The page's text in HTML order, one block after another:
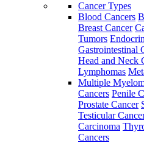
Cancer Types
Blood Cancers
Breast Cancer
Tumors
Gastrointestinal
Head and Neck
Lymphomas
Multiple
Cancers Penile
Prostate Cancer
Testicular
Carcinoma
Cancers